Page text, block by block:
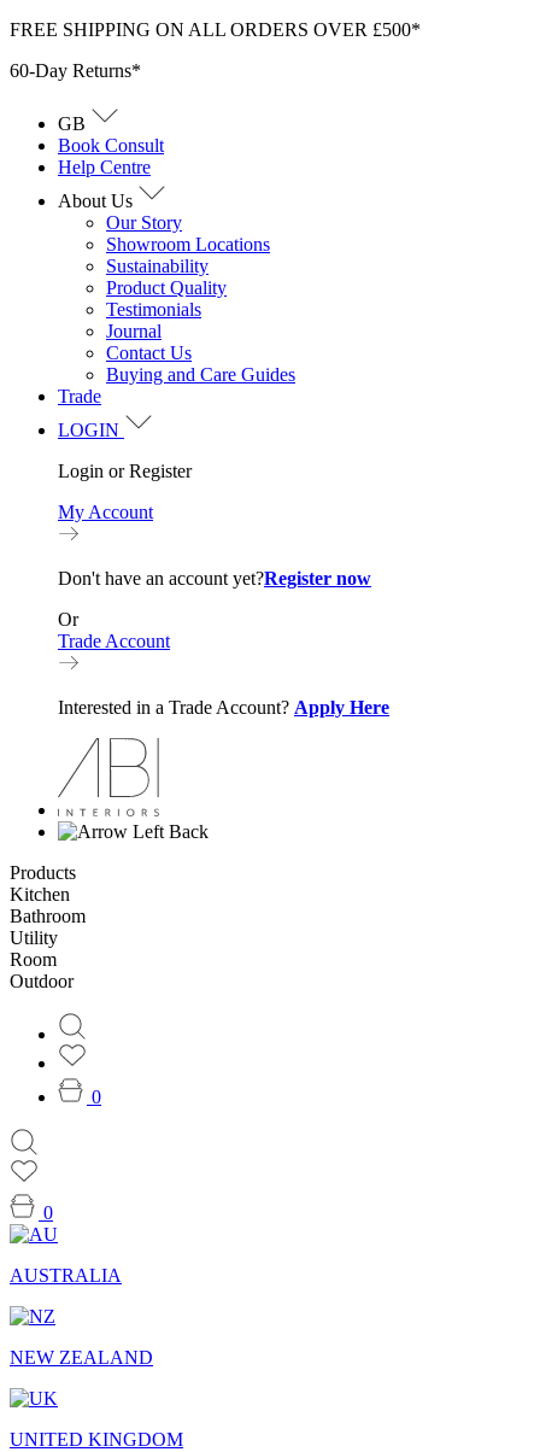
Skip
content
FREE SHIPPING ON ALL ORDERS OVER £500*
60-Day Returns*
GB
Book Consult
Help Centre
About Us
Our Story
Showroom Locations
Sustainability
Product Quality
Testimonials
Journal
Contact Us
Buying and Care Guides
Trade
LOGIN
Login or Register
My Account
Don't have an account yet?Register now
Or
Trade Account
Interested in a Trade Account? Apply Here
Back
Products
Kitchen
Bathroom
Utility
Room
Outdoor
0
0
AUSTRALIA
NEW ZEALAND
UNITED KINGDOM